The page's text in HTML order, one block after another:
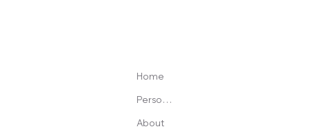
Home
Personal Training
About